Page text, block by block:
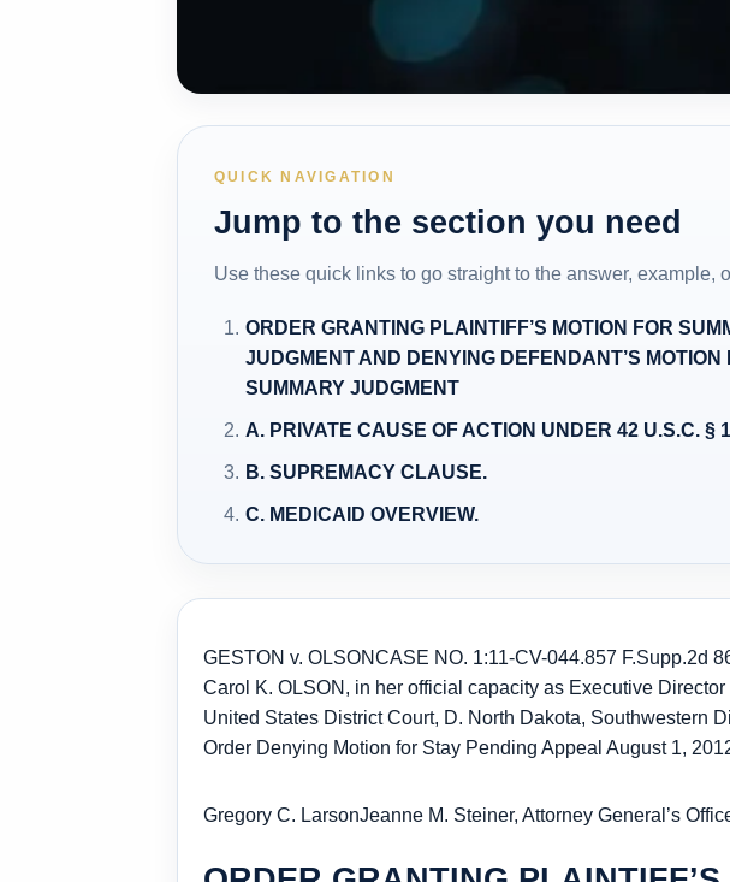
QUICK NAVIGATION
Jump to the section you need
Use these quick links to go straight to the answer, example,
ORDER GRANTING PLAINTIFF’S MOTION FOR
JUDGMENT AND DENYING DEFENDANT’S MOTION
SUMMARY JUDGMENT
A. PRIVATE CAUSE OF ACTION UNDER 42 U.S.C. §
B. SUPREMACY CLAUSE.
C. MEDICAID OVERVIEW.
GESTON v. OLSONCASE NO. 1:11-CV-044.857 F.Supp.2d
Carol K. OLSON, in her official capacity as Executive
United States District Court, D. North Dakota, Southwestern
Order Denying Motion for Stay Pending Appeal August 1,
Gregory C. LarsonJeanne M. Steiner, Attorney General’s